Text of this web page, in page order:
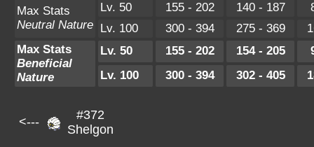
Max Stats
Neutral Nature
Lv. 50 155 - 202 140 - 187
Lv. 100
300 - 394 275 - 369
Max Stats
Beneficial
Nature
Lv. 50 155 - 202 154 - 205
Lv. 100
300 - 394 302 - 405
<---
#372
Shelgon